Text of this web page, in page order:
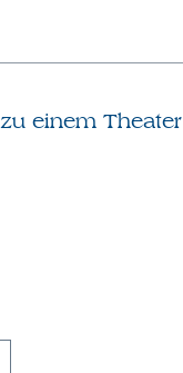
einem Theater